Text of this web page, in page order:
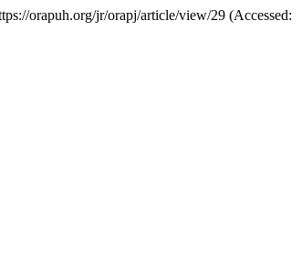
orapuh.org/jr/orapj/article/view/29 (Accessed: